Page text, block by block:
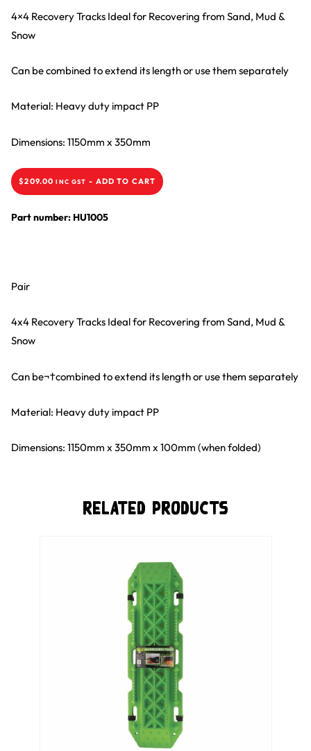
4×4 Recovery Tracks Ideal for Recovering from Sand, Mud &
Snow
Can be combined to extend its length or use them separately
Material: Heavy duty impact PP
Dimensions: 1150mm x 350mm
$209.00 INC GST - ADD TO CART
Part number: HU1005
Pair
4x4 Recovery Tracks Ideal for Recovering from Sand, Mud &
Snow
Can be¬†combined to extend its length or use them separately
Material: Heavy duty impact PP
Dimensions: 1150mm x 350mm x 100mm (when folded)
Related Products